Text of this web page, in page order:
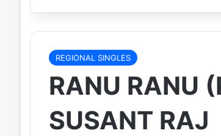
REGIONAL SINGLES
RANU RANU
SUSANT RAJ